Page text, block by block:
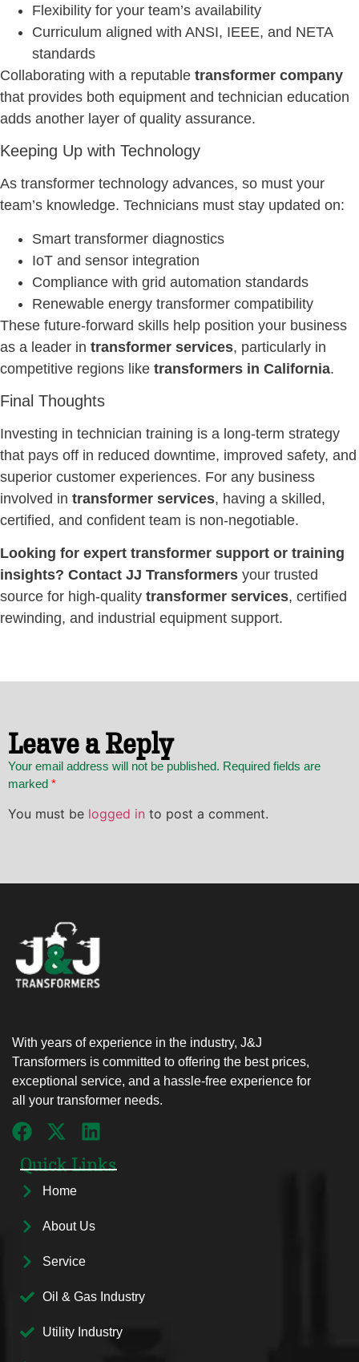
Flexibility for your team’s availability
Curriculum aligned with ANSI, IEEE, and NETA
standards
Collaborating with a reputable transformer company
that provides both equipment and technician education
adds another layer of quality assurance.
Keeping Up with Technology
As transformer technology advances, so must your
team’s knowledge. Technicians must stay updated on:
Smart transformer diagnostics
IoT and sensor integration
Compliance with grid automation standards
Renewable energy transformer compatibility
These future-forward skills help position your business
as a leader in transformer services, particularly in
competitive regions like transformers in California.
Final Thoughts
Investing in technician training is a long-term strategy
that pays off in reduced downtime, improved safety, and
superior customer experiences. For any business
involved in transformer services, having a skilled,
certified, and confident team is non-negotiable.
Looking for expert transformer support or training
insights? Contact JJ Transformers your trusted
source for high-quality transformer services, certified
rewinding, and industrial equipment support.
Leave a Reply
Your email address will not be published. Required fields are
marked *
You must be logged in to post a comment.
With years of experience in the industry, J&J
Transformers is committed to offering the best prices,
exceptional service, and a hassle-free experience for
all your transformer needs.
Quick Links
Home
About Us
Service
Oil & Gas Industry
Utility Industry